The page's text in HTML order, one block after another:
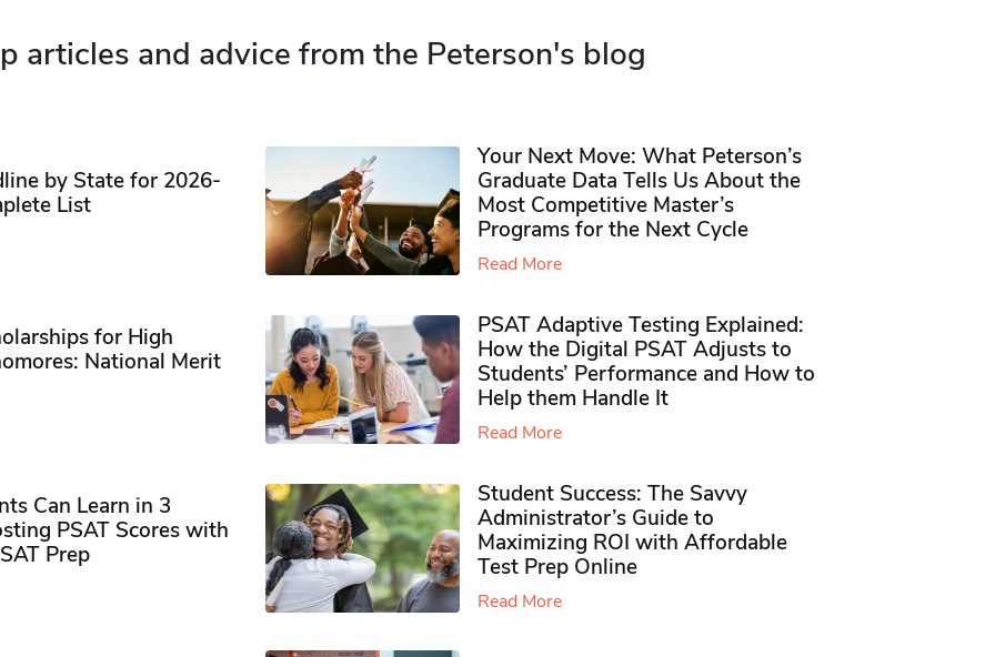
articles and advice from the Peterson's blog
by State for 2026-
List
Your Next Move: What Peterson’s
Graduate Data Tells Us About the
Most Competitive Master’s
Programs for the Next Cycle
Read More
for High
National Merit
PSAT Adaptive Testing Explained:
How the Digital PSAT Adjusts to
Students’ Performance and How to
Help them Handle It
Read More
Can Learn in 3
PSAT Scores with
Prep
Student Success: The Savvy
Administrator’s Guide to
Maximizing ROI with Affordable
Test Prep Online
Read More